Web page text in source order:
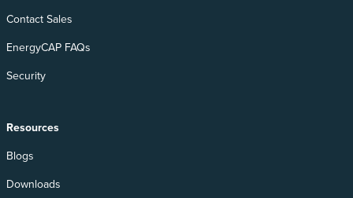
Contact Sales
EnergyCAP FAQs
Security
Resources
Blogs
Downloads